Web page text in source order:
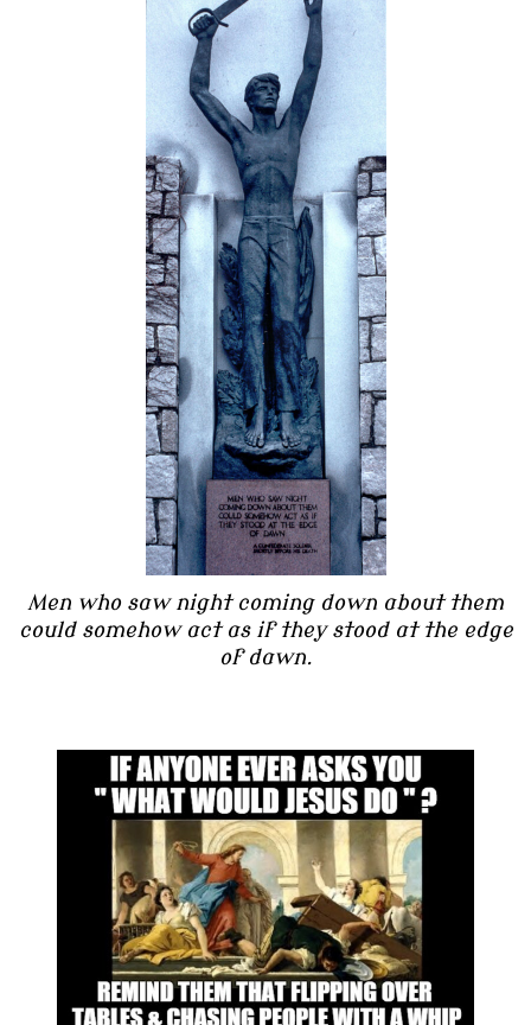
Men who saw night coming down about them
could somehow act as if they stood at the edge
of dawn.